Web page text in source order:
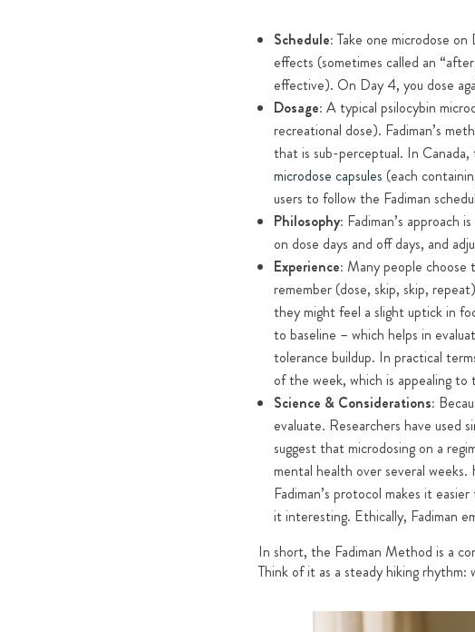
Schedule:Take one microdose on
effects (sometimes called an
effective). On Day 4, you dose
Dosage: A typical psilocybin
recreational dose). Fadiman’s
that is sub-perceptual. In
microdose capsules (each
users to follow the Fadiman
Philosophy: Fadiman’s approach
on dose days and off days, and
Experience: Many people choose
remember (dose, skip, skip,
they might feel a slight uptick in
to baseline – which helps in
tolerance buildup. In practical
of the week, which is appealing
Science & Considerations:
evaluate. Researchers have used
suggest that microdosing on a
mental health over several
Fadiman’s protocol makes it
it interesting. Ethically, Fadiman
In short, the Fadiman Method is a
Think of it as a steady hiking